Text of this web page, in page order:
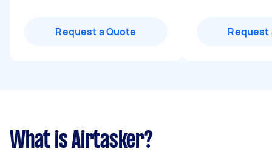
Request a Quote Request
What is Airtasker?